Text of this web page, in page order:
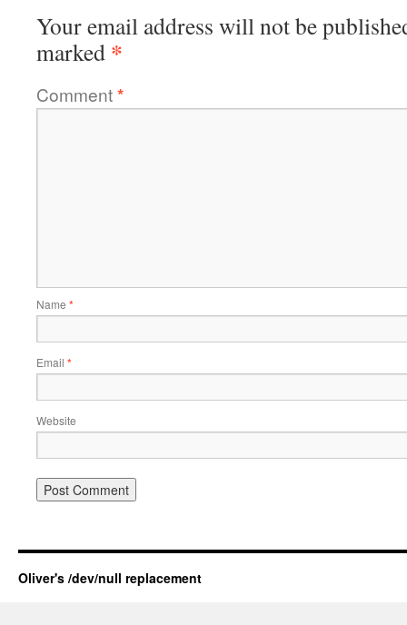
Your email address will not be
marked *
Comment*
Name *
Email *
Website
Oliver's /dev/null replacement